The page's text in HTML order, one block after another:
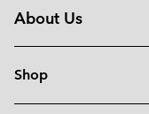
About Us
Shop